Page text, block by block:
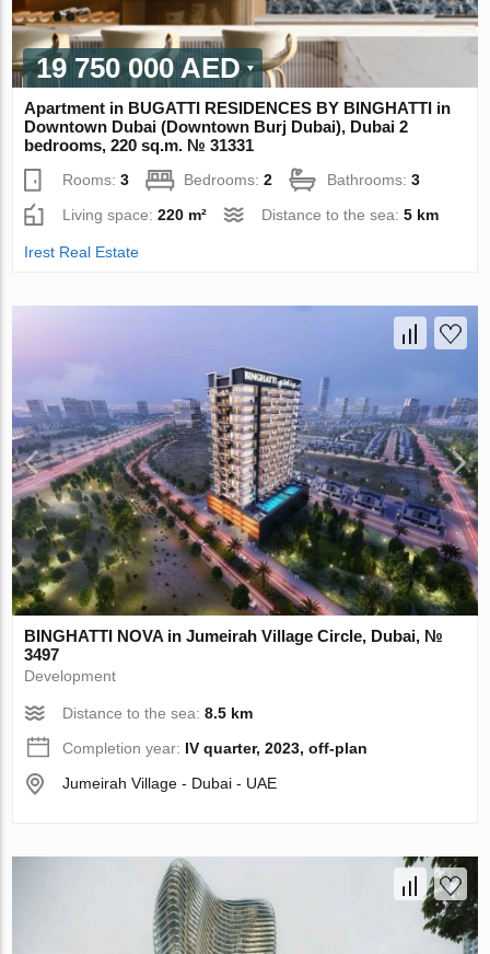
19 750 000 AED
Apartment in BUGATTI RESIDENCES BY BINGHATTI in
Downtown Dubai (Downtown Burj Dubai), Dubai 2
bedrooms, 220 sq.m. № 31331
Rooms:3 Bedrooms:2 Bathrooms:3
Living space:220 m² Distance to the sea:5 km
Irest Real Estate
BINGHATTI NOVA in Jumeirah Village Circle, Dubai, №
3497
Development
Distance to the sea:8.5 km
Completion year: IV quarter, 2023, off-plan
Jumeirah Village - Dubai - UAE